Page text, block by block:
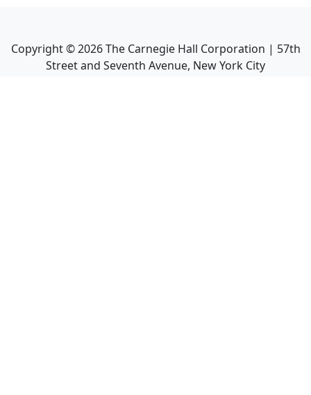
Copyright ©2026The Carnegie Hall Corporation | 57th
Street and Seventh Avenue, New York City